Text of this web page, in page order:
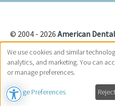
© 2004 - 2026 American
Site Designed, Maintained &
We use cookies and similar
analytics, and marketing. You can
or manage preferences.
Manage Preferences